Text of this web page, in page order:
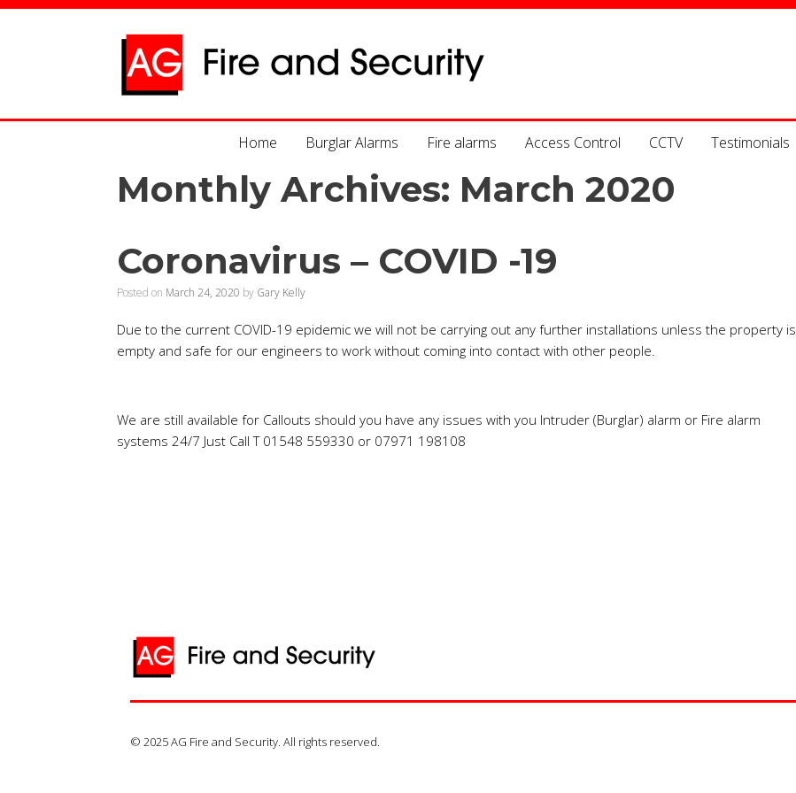
Home Burglar Alarms Fire alarms Access Control CCTV Testimonials
Monthly Archives: March 2020
Coronavirus – COVID -19
Posted on March 24, 2020 by Gary Kelly
Due to the current COVID-19 epidemic we will not be carrying out any further installations unless the property is
empty and safe for our engineers to work without coming into contact with other people.
We are still available for Callouts should you have any issues with you Intruder (Burglar) alarm or Fire alarm
systems 24/7 Just Call T 01548 559330 or 07971 198108
© 2025 AG Fire and Security. All rights reserved.